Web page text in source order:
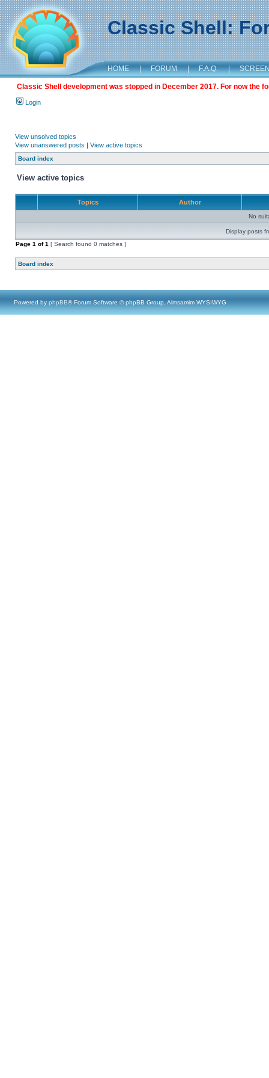
Classic Shell:
HOME | FORUM | F.A.Q. |
Classic Shell development was stopped in December 2017. For now the
Login
View unsolved topics
View unanswered posts | View active topics
Board index
View active topics
Topics Author
No
Display posts
Page 1 of1 [ Search found 0 matches ]
Board index
Powered by phpBB® Forum Software © phpBB Group, Almsamim WYSIWYG